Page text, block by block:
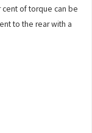
cent of torque can be
to the rear with a